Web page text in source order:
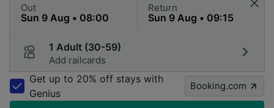
Out Return
1 Adult (30-59)
Add railcards
Get up to 20% off stays with
Genius
Booking.com